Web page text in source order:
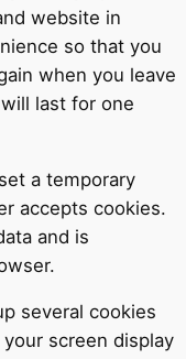
website in
so that you
when you leave
last for one
a temporary
accepts cookies.
and is
several cookies
screen display